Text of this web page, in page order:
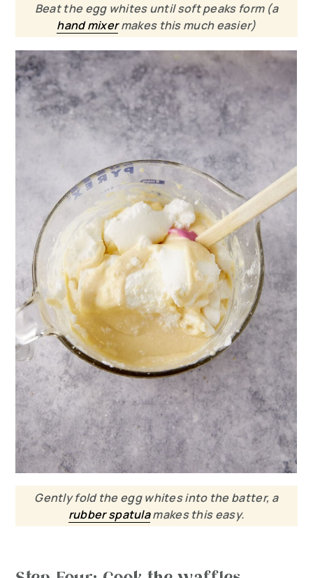
Beat the egg whites until soft peaks form (a
hand mixermakes this much easier)
Gently fold the egg whites into the batter, a
rubber spatulamakes this easy.